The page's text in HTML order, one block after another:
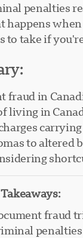
penalties
happens
to take if
fraud in
living in
to altered
fraud